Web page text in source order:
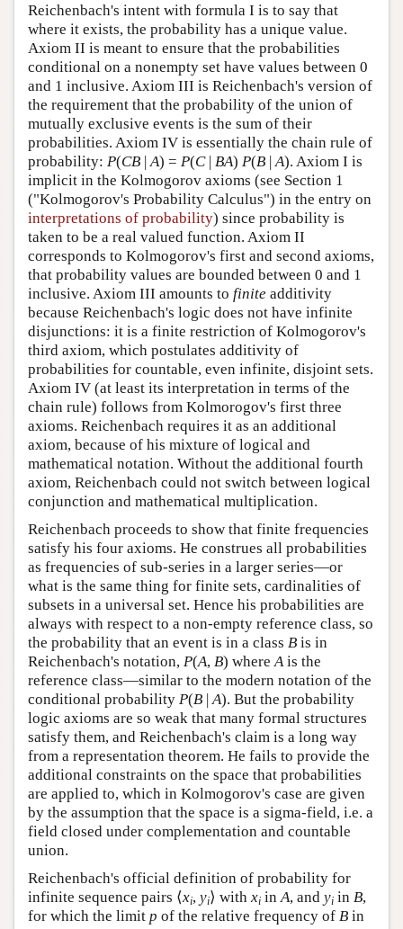
Reichenbach's intent with formula I is to say that
where it exists, the probability has a unique value.
Axiom II is meant to ensure that the probabilities
conditional on a nonempty set have values between 0
and 1 inclusive. Axiom III is Reichenbach's version of
the requirement that the probability of the union of
mutually exclusive events is the sum of their
probabilities. Axiom IV is essentially the chain rule of
probability: P(CB | A) = P(C| BA) P(B | A). Axiom I is
implicit in the Kolmogorov axioms (see Section 1
("Kolmogorov's Probability Calculus") in the entry on
interpretations of probability) since probability is
taken to be a real valued function. Axiom II
corresponds to Kolmogorov's first and second axioms,
that probability values are bounded between 0 and 1
inclusive. Axiom III amounts to finite additivity
because Reichenbach's logic does not have infinite
disjunctions: it is a finite restriction of Kolmogorov's
third axiom, which postulates additivity of
probabilities for countable, even infinite, disjoint sets.
Axiom IV (at least its interpretation in terms of the
chain rule) follows from Kolmorogov's first three
axioms. Reichenbach requires it as an additional
axiom, because of his mixture of logical and
mathematical notation. Without the additional fourth
axiom, Reichenbach could not switch between logical
conjunction and mathematical multiplication.
Reichenbach proceeds to show that finite frequencies
satisfy his four axioms. He construes all probabilities
as frequencies of sub-series in a larger series—or
what is the same thing for finite sets, cardinalities of
subsets in a universal set. Hence his probabilities are
always with respect to a non-empty reference class, so
the probability that an event is in a class B is in
Reichenbach's notation, P(A, B) where A is the
reference class—similar to the modern notation of the
conditional probability P(B | A). But the probability
logic axioms are so weak that many formal structures
satisfy them, and Reichenbach's claim is a long way
from a representation theorem. He fails to provide the
additional constraints on the space that probabilities
are applied to, which in Kolmogorov's case are given
by the assumption that the space is a sigma-field, i.e. a
field closed under complementation and countable
union.
Reichenbach's official definition of probability for
infinite sequence pairs ⟨xi, yi⟩ with xi in A, and yi in B,
for which the limit p of the relative frequency of B in